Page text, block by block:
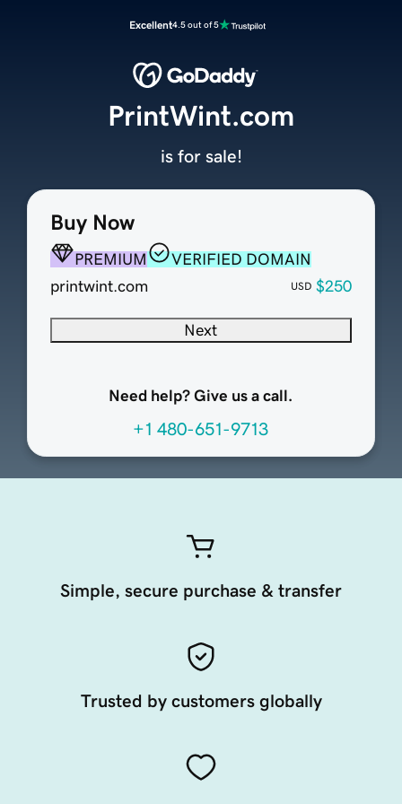
Excellent4.5 out of 5
Buy Now
PREMIUM
VERIFIED DOMAIN
printwint.com
USD $250
Next
Need help? Give us a call.
+1 480-651-9713
PrintWint.com
is for sale!
Simple, secure purchase & transfer
Trusted by customers globally